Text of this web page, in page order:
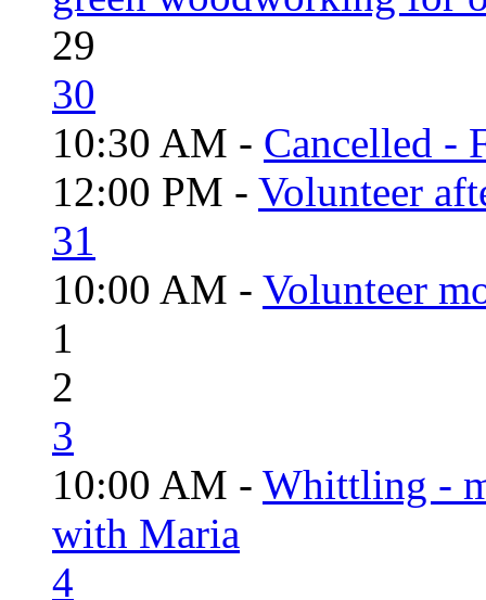
29
30
10:30 AM - Cancelled -
12:00 PM - Volunteer
31
10:00 AM - Volunteer
1
2
3
10:00 AM - Whittling -
with Maria
4